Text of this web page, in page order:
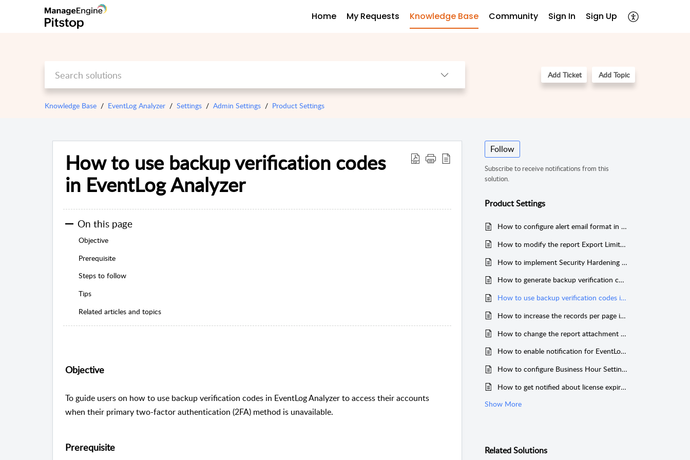
Home My Requests Knowledge Base Community Sign In Sign Up
Add Ticket Add Topic
Knowledge Base EventLog Analyzer Settings Admin Settings Product Settings
How to use backup verification codes
in EventLog Analyzer
On this page
Objective
Prerequisite
Steps to follow
Tips
Related articles and topics
Objective
To guide users on how to use backup verification codes in EventLog Analyzer to access their accounts
when their primary two-factor authentication (2FA) method is unavailable.
Prerequisite
Follow
Subscribe to receive notifications from this
solution.
Product Settings
How to configure alert email format in EventLog Analyzer
How to modify the report Export Limit in EventLog Analyzer
How to implement Security Hardening in EventLog Analyzer
How to generate backup verification codes in EventLog Analyzer
How to use backup verification codes in EventLog Analyzer
How to increase the records per page in Eventlog Analyzer
How to change the report attachment format in EventLog Analyzer
How to enable notification for EventLog Analyzer service downtime
How to configure Business Hour Settings
How to get notified about license expiration in EventLog Analyzer
Show More
RelatedSolutions